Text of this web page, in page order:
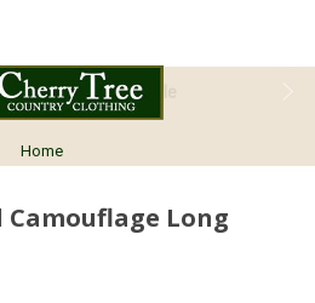
Return Guarantee
Home
Camouflage Long